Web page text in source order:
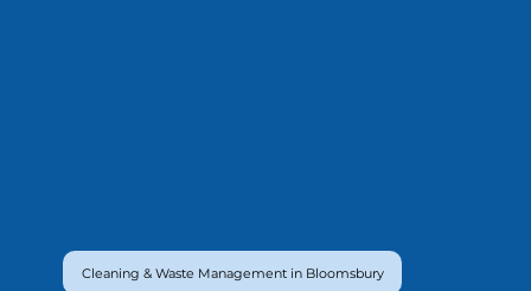
Cleaning & Waste Management in Bloomsbury